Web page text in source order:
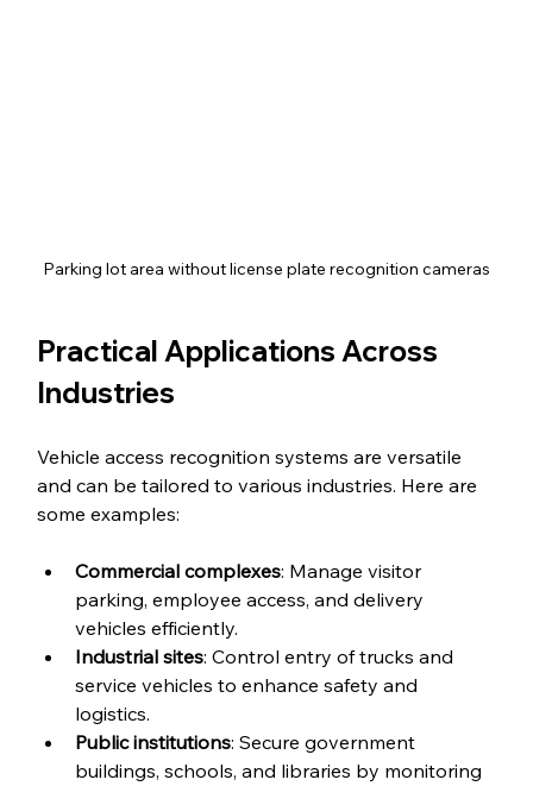
Parking lot area without license plate recognition cameras
Practical Applications Across
Industries
Vehicle access recognition systems are versatile
and can be tailored to various industries. Here are
some examples:
Commercial complexes: Manage visitor
parking, employee access, and delivery
vehicles efficiently.
Industrial sites: Control entry of trucks and
service vehicles to enhance safety and
logistics.
Public institutions: Secure government
buildings, schools, and libraries by monitoring